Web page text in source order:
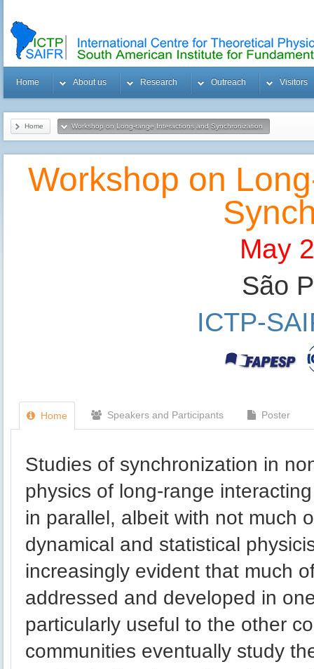
Home About us Research Outreach Visitors
Home Workshop on Long-range Interactions and Synchronization
Workshop on
May
São
ICTP-
Home Speakers and Participants Poster
Studies of synchronization in
physics of long-range
in parallel, albeit with not much
dynamical and statistical
increasingly evident that much
addressed and developed in
particularly useful to the other
communities eventually study